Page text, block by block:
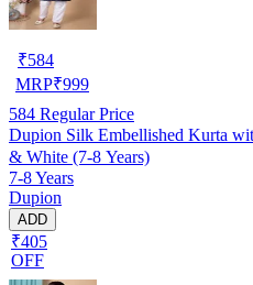
₹584
MRP₹999
584 Regular Price
Dupion Silk Embellished Kurta
& White (7-8 Years)
7-8 Years
Dupion
ADD
₹405
OFF